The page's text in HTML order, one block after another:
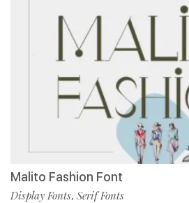
Malito Fashion Font
Display Fonts, Serif Fonts